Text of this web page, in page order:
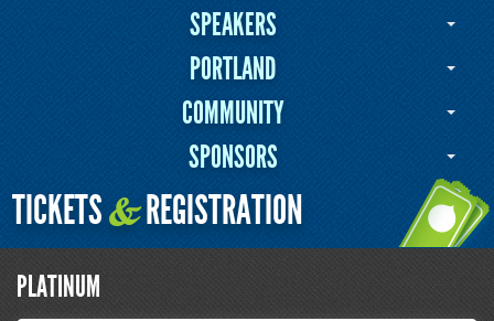
SPEAKERS
PORTLAND
COMMUNITY
SPONSORS
TICKETS&REGISTRATION
PLATINUM